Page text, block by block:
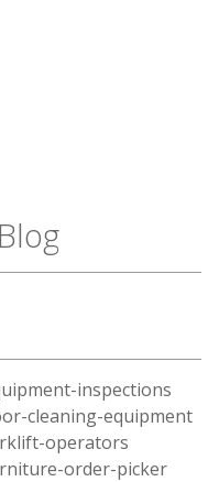
inspections
cleaning-equipment
operators
order-picker